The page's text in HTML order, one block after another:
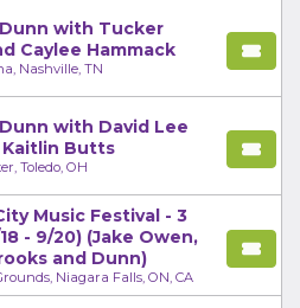
with Tucker
Caylee Hammack
Nashville, TN
with David Lee
Kaitlin Butts
Toledo, OH
Music Festival - 3
- 9/20) (Jake Owen,
and Dunn)
Niagara Falls, ON, CA